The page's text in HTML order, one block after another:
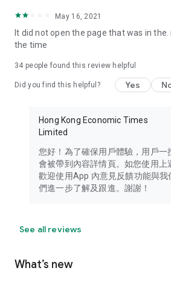
Download now for free and create your
brand new experience with a different
in the app or email
May 16, 2021
It did not open the page that was in
the time
34 people found this review helpful
Did you find this helpful? Yes
Hong Kong Economic Times
Limited
您好！為了確保用戶體驗，用戶一
會被帶到內容詳情頁。如您使用上
歡迎使用App 內意見反饋功能與我
們進一步了解及跟進。謝謝！
See all reviews
What’s new